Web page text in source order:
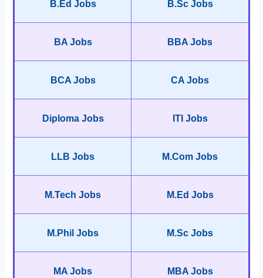
B.Ed Jobs B.Sc Jobs
BA Jobs BBA Jobs
BCA Jobs CA Jobs
Diploma Jobs ITI Jobs
LLB Jobs M.Com Jobs
M.Tech Jobs M.Ed Jobs
M.Phil Jobs M.Sc Jobs
MA Jobs MBA Jobs